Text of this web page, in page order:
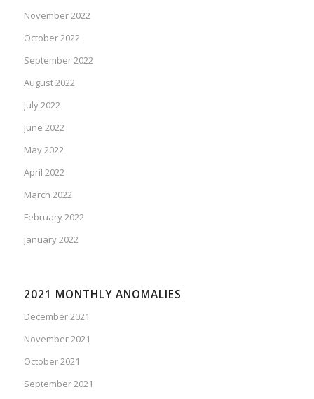
November 2022
October 2022
September 2022
August 2022
July 2022
June 2022
May 2022
April 2022
March 2022
February 2022
January 2022
2021 MONTHLY ANOMALIES
December 2021
November 2021
October 2021
September 2021